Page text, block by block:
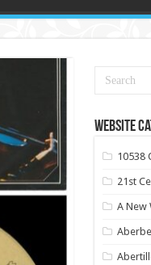
Website
10538
21st
A New